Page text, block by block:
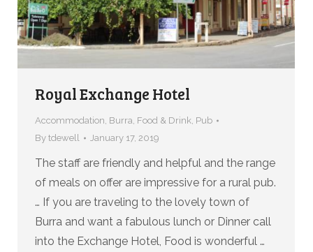
Royal Exchange Hotel
Accommodation, Burra, Food & Drink, Pub
By tdewell January 17, 2019
The staff are friendly and helpful and the range
of meals on offer are impressive for a rural pub.
… If you are traveling to the lovely town of
Burra and want a fabulous lunch or Dinner call
into the Exchange Hotel, Food is wonderful …